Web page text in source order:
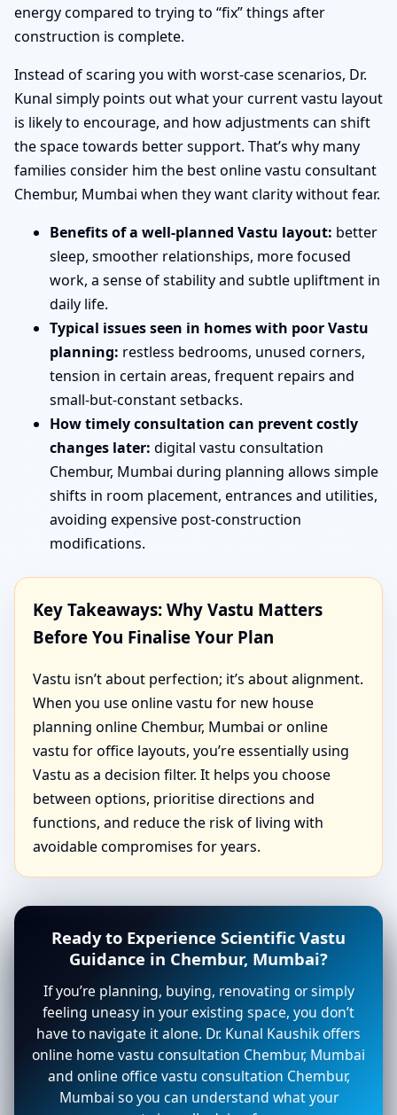
energy compared to trying to “fix” things after
construction is complete.
Instead of scaring you with worst-case scenarios, Dr.
Kunal simply points out what your current vastu layout
is likely to encourage, and how adjustments can shift
the space towards better support. That’s why many
families consider him the best online vastu consultant
Chembur, Mumbai when they want clarity without fear.
Benefits of a well-planned Vastu layout: better
sleep, smoother relationships, more focused
work, a sense of stability and subtle upliftment in
daily life.
Typical issues seen in homes with poor Vastu
planning: restless bedrooms, unused corners,
tension in certain areas, frequent repairs and
small-but-constant setbacks.
How timely consultation can prevent costly
changes later: digital vastu consultation
Chembur, Mumbai during planning allows simple
shifts in room placement, entrances and utilities,
avoiding expensive post-construction
modifications.
Key Takeaways: Why Vastu Matters
Before You Finalise Your Plan
Vastu isn’t about perfection; it’s about alignment.
When you use online vastu for new house
planning online Chembur, Mumbai or online
vastu for office layouts, you’re essentially using
Vastu as a decision filter. It helps you choose
between options, prioritise directions and
functions, and reduce the risk of living with
avoidable compromises for years.
Ready to Experience Scientific Vastu
Guidance in Chembur, Mumbai?
If you’re planning, buying, renovating or simply
feeling uneasy in your existing space, you don’t
have to navigate it alone. Dr. Kunal Kaushik offers
online home vastu consultation Chembur, Mumbai
and online office vastu consultation Chembur,
Mumbai so you can understand what your